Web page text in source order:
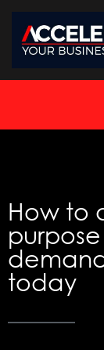
content
How to
today